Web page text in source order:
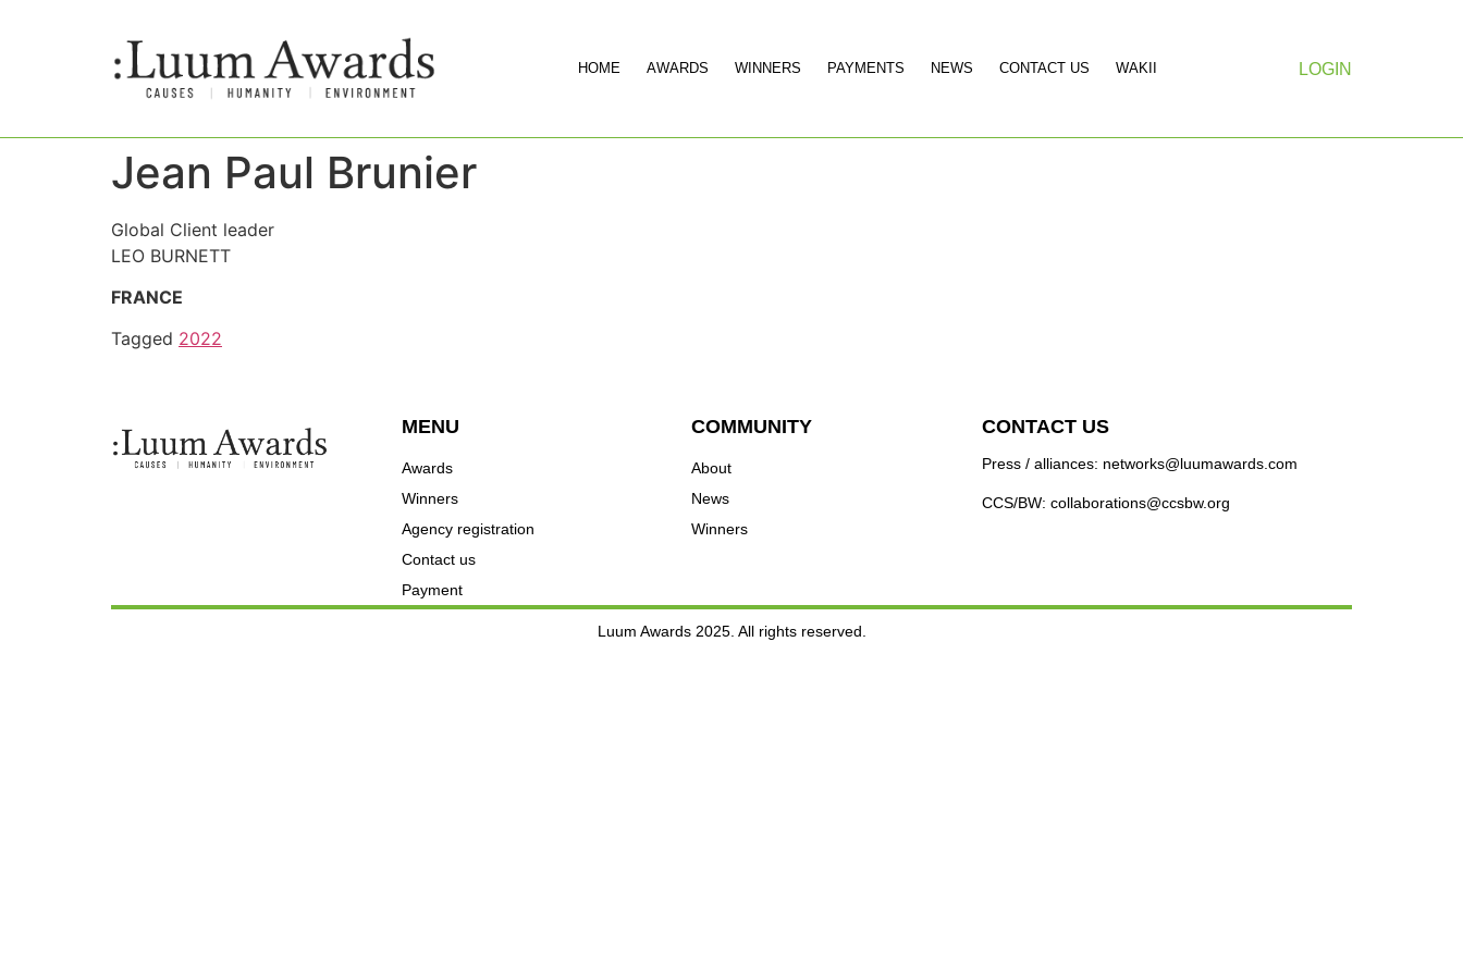
HOME AWARDS WINNERS PAYMENTS NEWS CONTACT US WAKII LOGIN
Jean Paul Brunier
Global Client leader
LEO BURNETT
FRANCE
Tagged 2022
MENU
Awards
Winners
Agency registration
Contact us
Payment
COMMUNITY
About
News
Winners
CONTACT US
Press / alliances: networks@luumawards.com
CCS/BW: collaborations@ccsbw.org
Luum Awards 2025. All rights reserved.